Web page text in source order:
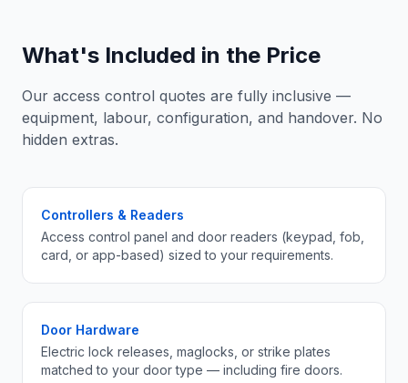
What's Included in the Price
Our access control quotes are fully inclusive —
equipment, labour, configuration, and handover. No
hidden extras.
Controllers & Readers
Access control panel and door readers (keypad, fob,
card, or app-based) sized to your requirements.
Door Hardware
Electric lock releases, maglocks, or strike plates
matched to your door type — including fire doors.